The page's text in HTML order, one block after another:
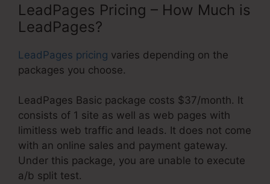
LeadPages Pricing – How Much is
LeadPages?
LeadPages pricing varies depending on the
packages you choose.
LeadPages Basic package costs $37/month. It
consists of 1 site as well as web pages with
limitless web traffic and leads. It does not come
with an online sales and payment gateway.
Under this package, you are unable to execute
a/b split test.